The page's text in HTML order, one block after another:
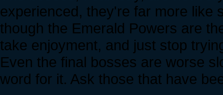
experienced, they're far more like
though the Emerald Powers are
take enjoyment, and just stop
Even the final bosses are worse
word for it. Ask those that have